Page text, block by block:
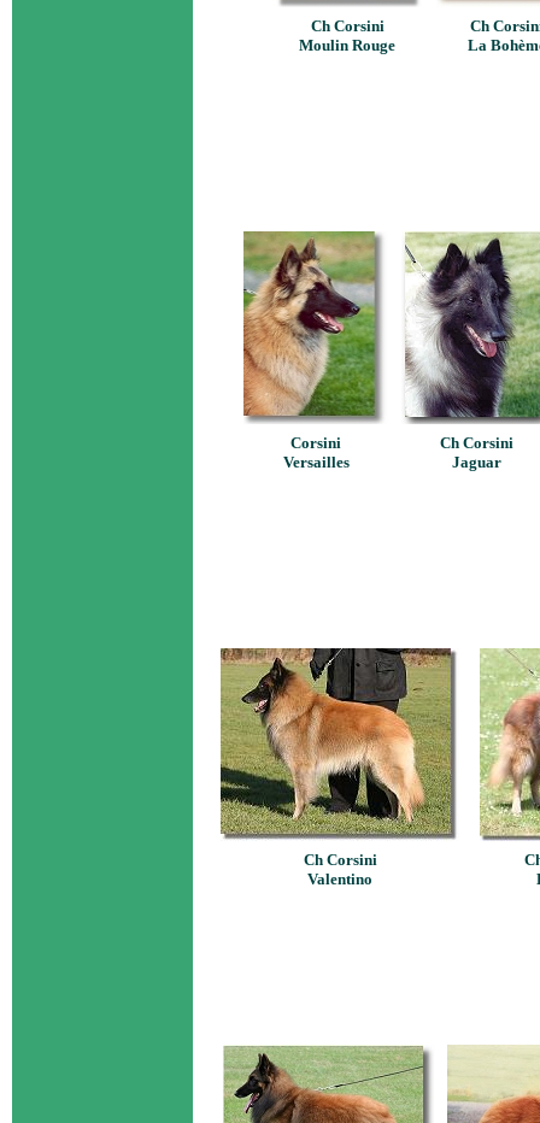
Ch Corsini
Moulin Rouge
Ch
La
Corsini
Versailles
Ch Corsini
Jaguar
Ch Corsini
Valentino